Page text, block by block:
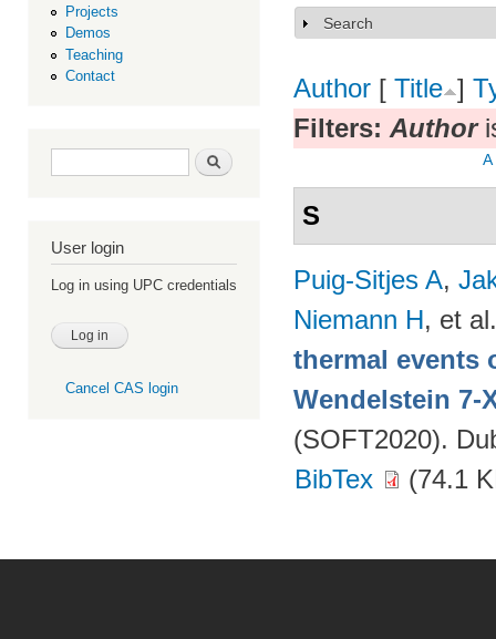
Projects
Demos
Teaching
Contact
Search form Search
User login
Log in using UPC credentials
Cancel CAS login
Show
Search
Author [ Title ]
Filters: Author
A
S
Puig-Sitjes A,
Niemann H, et al.
thermal events
Wendelstein 7-
(SOFT2020).
BibTex
(74.1